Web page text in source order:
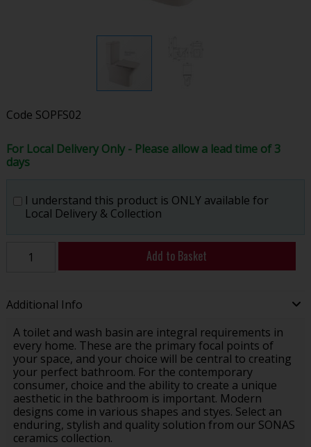
Code SOPFS02
For Local Delivery Only - Please allow a lead time of 3
days
I understand this product is ONLY available for
Local Delivery & Collection
Add to Basket
Additional Info
A toilet and wash basin are integral requirements in
every home. These are the primary focal points of
your space, and your choice will be central to creating
your perfect bathroom. For the contemporary
consumer, choice and the ability to create a unique
aesthetic in the bathroom is important. Modern
designs come in various shapes and styes. Select an
enduring, stylish and quality solution from our SONAS
ceramics collection.